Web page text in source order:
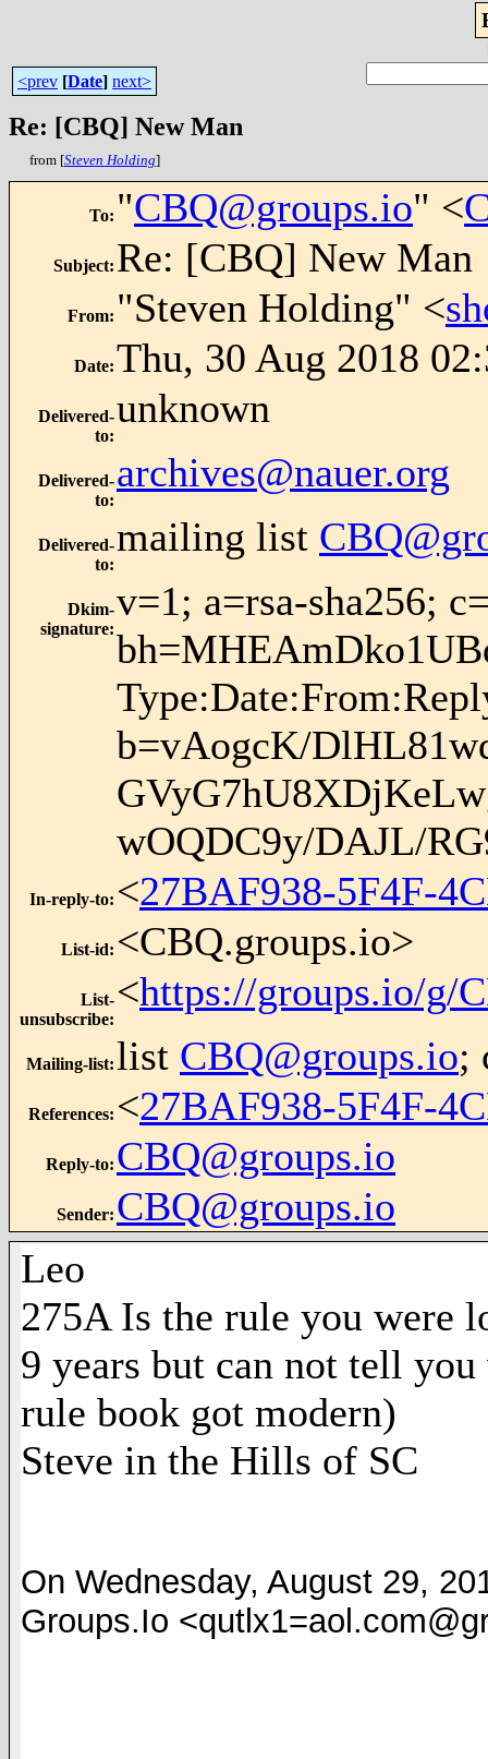
<prev [Date] next>
Re: [CBQ] New Man
from [Steven Holding]
To: "CBQ@groups.io" <
Subject: Re: [CBQ] New Man
From: "Steven Holding" <
Date:Thu, 30 Aug 2018
Delivered-
to:
unknown
Delivered-
to:
archives@nauer.org
Delivered-
to:
mailing list
Dkim-
signature:
v=1; a=rsa-sha256;
b=vAogcK/
wOQDC9y/DAJL/
In-reply-to: <27BAF938-5F4F-
List-id: <CBQ.groups.io>
List-
unsubscribe:
<https://groups.io/g/
Mailing-list:list CBQ@groups.io;
References: <27BAF938-5F4F-
Reply-to: CBQ@groups.io
Sender: CBQ@groups.io
Leo
275A Is the rule you
9 years but can not tell
rule book got modern)
Steve in the Hills of SC
On Wednesday, August 29,
Groups.Io